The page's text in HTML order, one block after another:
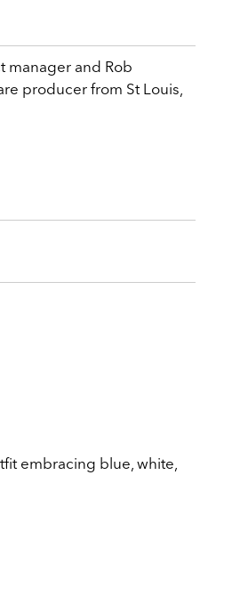
manager and Rob
producer from St Louis,
embracing blue, white,